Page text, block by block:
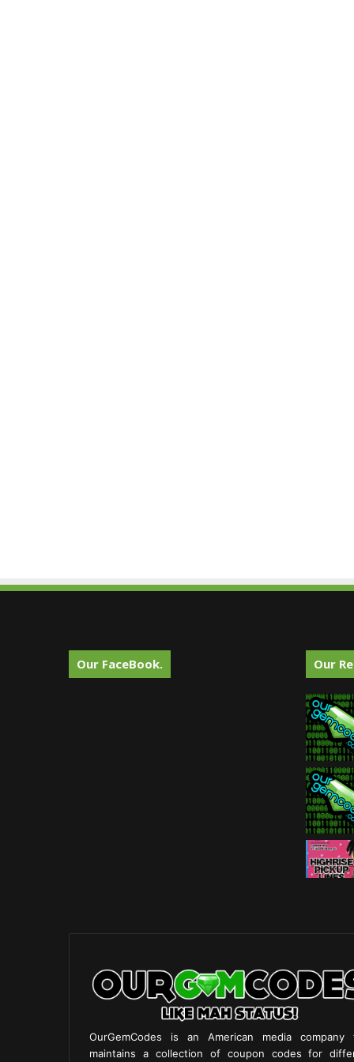
Our FaceBook. Our
OurGemCodes is an American media company
maintains a collection of coupon codes for